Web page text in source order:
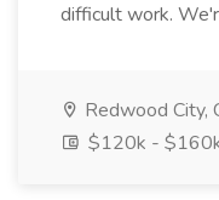
difficult work.
Redwood City,
$120k -